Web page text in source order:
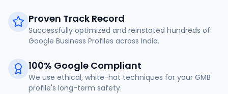
Proven Track Record
Successfully optimized and reinstated hundreds of
Google Business Profiles across India.
100% Google Compliant
We use ethical, white-hat techniques for your GMB
profile's long-term safety.